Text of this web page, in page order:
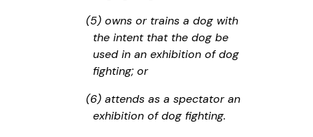
(5) owns or trains a dog with
the intent that the dog be
used in an exhibition of dog
fighting; or
(6) attends as a spectator an
exhibition of dog fighting.